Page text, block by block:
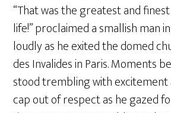
“That was the greatest and
life!” proclaimed a smallish man
loudly as he exited the domed
des Invalides in Paris. Moments
stood trembling with excitement
cap out of respect as he gazed